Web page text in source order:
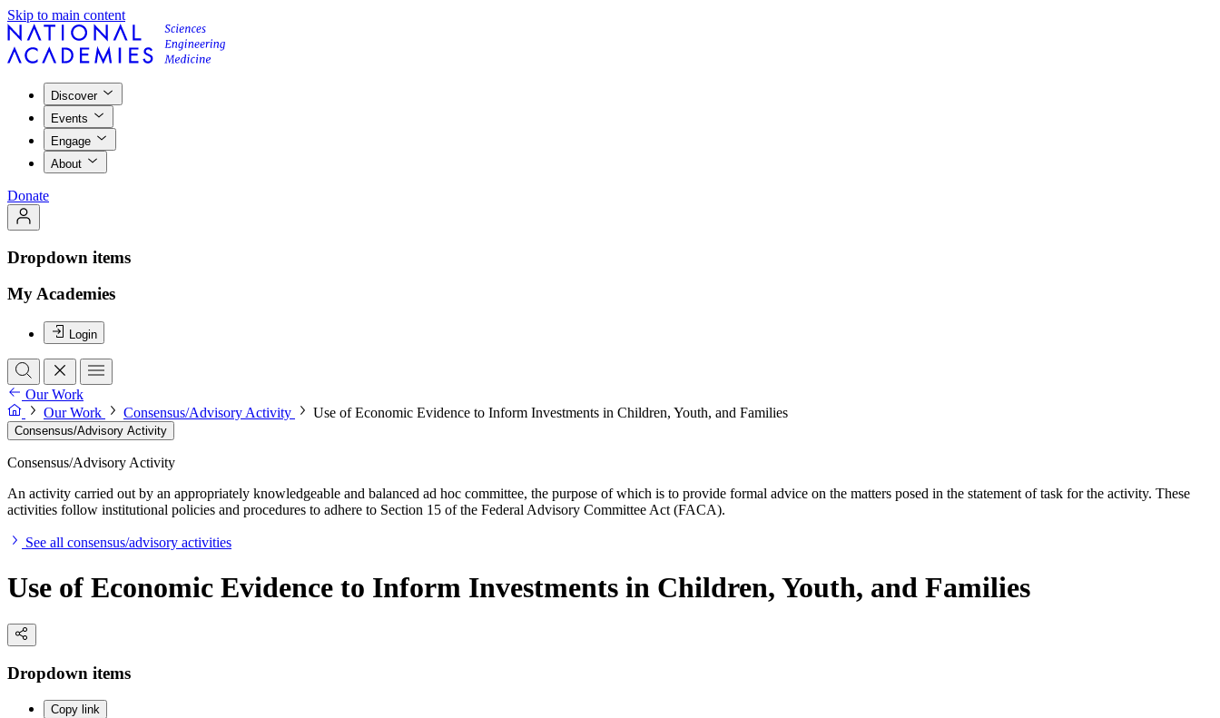
Skip to main content
Discover
Events
Engage
About
Donate
Dropdown items
My Academies
Login
Our Work
Our Work
Consensus/Advisory Activity Use of Economic Evidence to Inform Investments in Children, Youth, and Families
Consensus/Advisory Activity
Consensus/Advisory Activity
An activity carried out by an appropriately knowledgeable and balanced ad hoc committee, the purpose of which is to provide formal advice on the matters posed in the statement of task for the activity. These
activities follow institutional policies and procedures to adhere to Section 15 of the Federal Advisory Committee Act (FACA).
See all consensus/advisory activities
Use of Economic Evidence to Inform Investments in Children, Youth, and Families
Dropdown items
Copy link